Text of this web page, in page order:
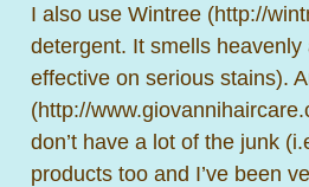
I also use Wintree (http://
detergent. It smells
effective on serious stains).
(http://
don’t have a lot of the junk
products too and I’ve been